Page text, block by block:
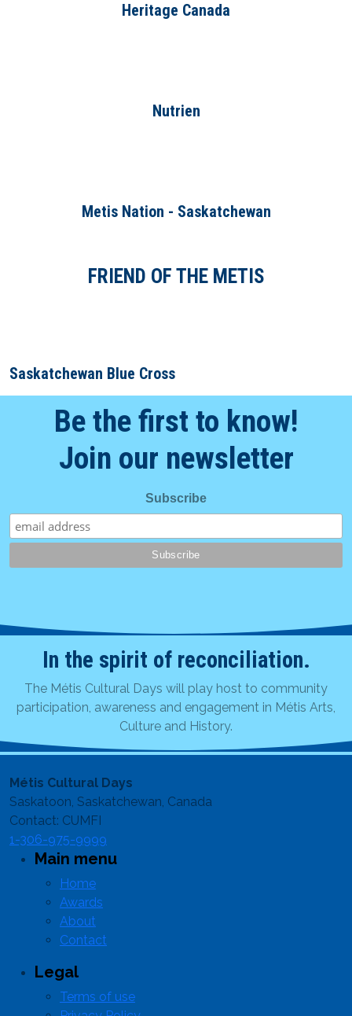
Heritage Canada
Nutrien
Metis Nation - Saskatchewan
FRIEND OF THE METIS
Saskatchewan Blue Cross
Be the first to know!
Join our newsletter
Subscribe
In the spirit of reconciliation.
The Métis Cultural Days will play host to community
participation, awareness and engagement in Métis Arts,
Culture and History.
Métis Cultural Days
Saskatoon, Saskatchewan, Canada
Contact: CUMFI
1-306-975-9999
Main menu
Home
Awards
About
Contact
Legal
Terms of use